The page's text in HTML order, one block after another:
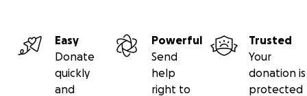
Easy
Donate
quickly
and
Powerful
Send
help
right to
Trusted
Your
donation is
protected